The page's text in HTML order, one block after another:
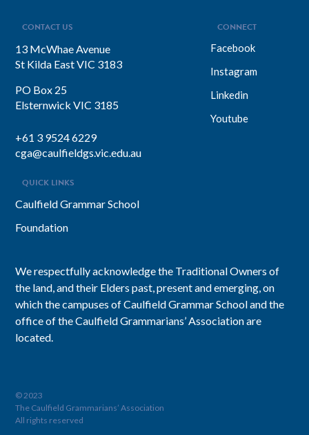
CONTACT US
13 McWhae Avenue
St Kilda East VIC 3183
PO Box 25
Elsternwick VIC 3185
+61 3 9524 6229
cga@caulfieldgs.vic.edu.au
CONNECT
Facebook
Instagram
Linkedin
Youtube
QUICK LINKS
Caulfield Grammar School
Foundation
We respectfully acknowledge the Traditional Owners of
the land, and their Elders past, present and emerging, on
which the campuses of Caulfield Grammar School and the
office of the Caulfield Grammarians’ Association are
located.
© 2023
The Caulfield Grammarians’ Association
All rights reserved